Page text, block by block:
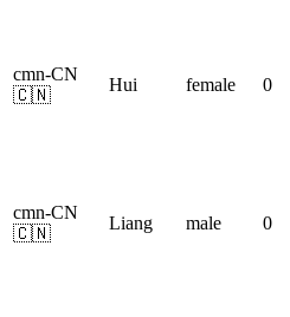
cmn-CN
🇨🇳
Hui female 0
cmn-CN
🇨🇳
Liang male 0